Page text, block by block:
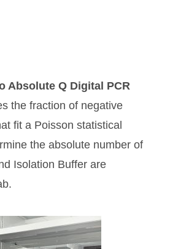
Absolute Q Digital PCR
the fraction of negative
fit a Poisson statistical
the absolute number of
Isolation Buffer are